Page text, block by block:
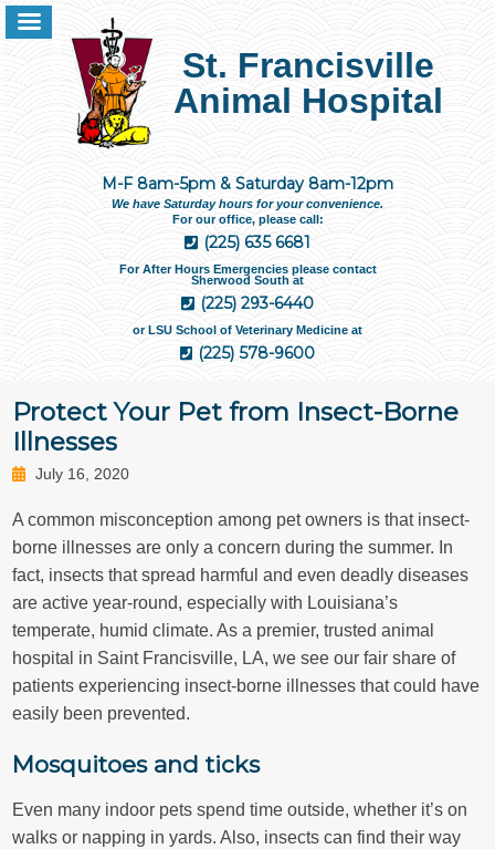
St. Francisville
Animal Hospital
M-F 8am-5pm & Saturday 8am-12pm
We have Saturday hours for your convenience.
For our office, please call:
(225) 635 6681
For After Hours Emergencies please contact
Sherwood South at
(225) 293-6440
or LSU School of Veterinary Medicine at
(225) 578-9600
Protect Your Pet from Insect-Borne
Illnesses
July 16, 2020
A common misconception among pet owners is that insect-
borne illnesses are only a concern during the summer. In
fact, insects that spread harmful and even deadly diseases
are active year-round, especially with Louisiana’s
temperate, humid climate. As a premier, trusted animal
hospital in Saint Francisville, LA, we see our fair share of
patients experiencing insect-borne illnesses that could have
easily been prevented.
Mosquitoes and ticks
Even many indoor pets spend time outside, whether it’s on
walks or napping in yards. Also, insects can find their way